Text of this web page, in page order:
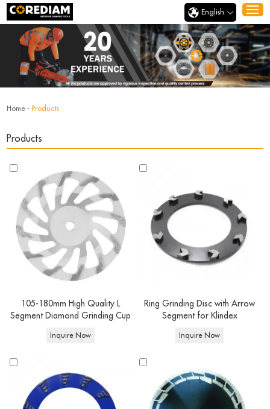
English
Home - Products
Products
105-180mm High Quality L
Segment Diamond Grinding Cup
Inquire Now
Ring Grinding Disc with Arrow
Segment for Klindex
Inquire Now